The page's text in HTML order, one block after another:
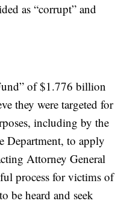
as “corrupt” and
of $1.776 billion
they were targeted for
including by the
Department, to apply
Attorney General
process for victims of
be heard and seek